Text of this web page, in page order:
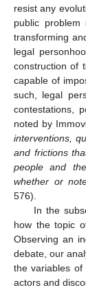
resist any
public
transforming
legal
construction of
capable of
such, legal
contestations,
noted by
interventions,
and frictions
people and
whether or
576).
In the
how the topic
Observing an
debate, our
the variables of
actors and